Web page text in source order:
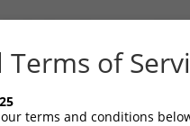
Terms of
terms and conditions